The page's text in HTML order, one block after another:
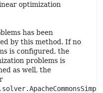
optimization
has been
by this method. If no
is configured, the
problems is
as well, the